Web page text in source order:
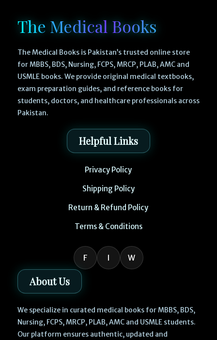
The Medical Books
The Medical Books is Pakistan’s trusted online store
for MBBS, BDS, Nursing, FCPS, MRCP, PLAB, AMC and
USMLE books. We provide original medical textbooks,
exam preparation guides, and reference books for
students, doctors, and healthcare professionals across
Pakistan.
Helpful Links
Privacy Policy
Shipping Policy
Return & Refund Policy
Terms & Conditions
F I W
About Us
We specialize in curated medical books for MBBS, BDS,
Nursing, FCPS, MRCP, PLAB, AMC and USMLE students.
Our platform ensures authentic, updated and